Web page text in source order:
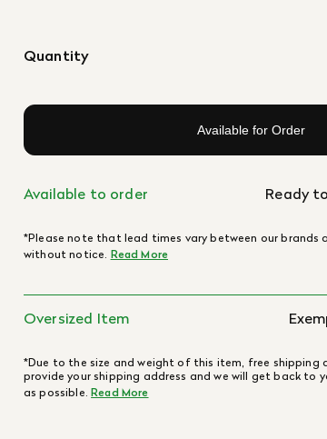
Quantity
Available for Order
Available to order Ready
*Please note that lead times vary between our brands
without notice. Read More
Oversized Item
*Due to the size and weight of this item, free shipping
provide your shipping address and we will get back to
as possible.Read More